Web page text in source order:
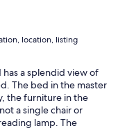
location, listing
a splendid view of
The bed in the master
the furniture in the
a single chair or
lamp. The